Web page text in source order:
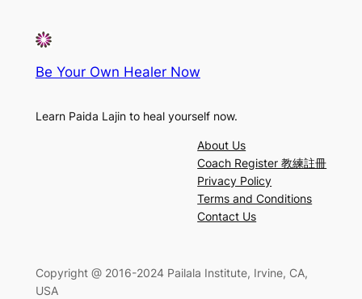
Be Your Own Healer Now
Learn Paida Lajin to heal yourself now.
About Us
Coach Register 教練註冊
Privacy Policy
Terms and Conditions
Contact Us
Copyright @ 2016-2024 Pailala Institute, Irvine, CA,
USA